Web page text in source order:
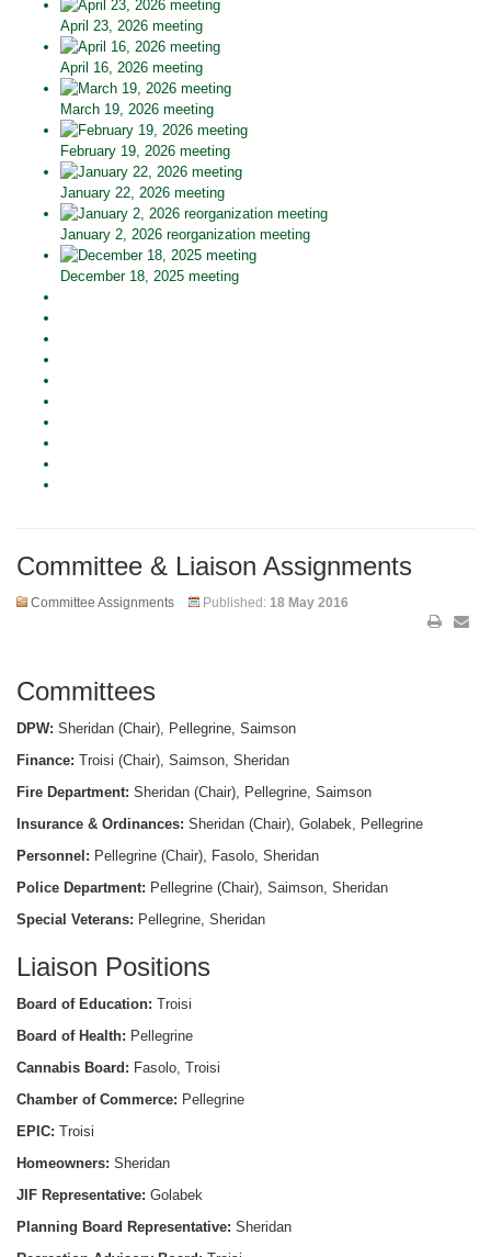
April 23, 2026 meeting
April 16, 2026 meeting
March 19, 2026 meeting
February 19, 2026 meeting
January 22, 2026 meeting
January 2, 2026 reorganization meeting
December 18, 2025 meeting
Committee & Liaison Assignments
Committee Assignments Published: 18 May 2016
Committees
DPW: Sheridan (Chair), Pellegrine, Saimson
Finance: Troisi (Chair), Saimson, Sheridan
Fire Department: Sheridan (Chair), Pellegrine, Saimson
Insurance & Ordinances: Sheridan (Chair), Golabek, Pellegrine
Personnel: Pellegrine (Chair), Fasolo, Sheridan
Police Department: Pellegrine (Chair), Saimson, Sheridan
Special Veterans: Pellegrine, Sheridan
Liaison Positions
Board of Education: Troisi
Board of Health: Pellegrine
Cannabis Board: Fasolo, Troisi
Chamber of Commerce: Pellegrine
EPIC: Troisi
Homeowners: Sheridan
JIF Representative: Golabek
Planning Board Representative: Sheridan